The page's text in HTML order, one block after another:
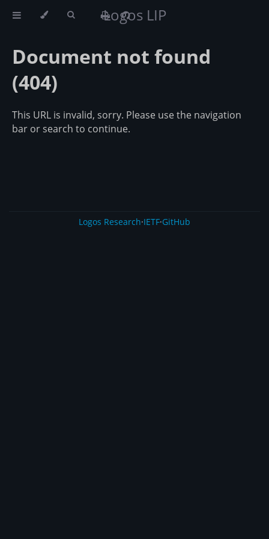
Logos LIP
Document not found
(404)
This URL is invalid, sorry. Please use the navigation
bar or search to continue.
Logos Research·IETF·GitHub